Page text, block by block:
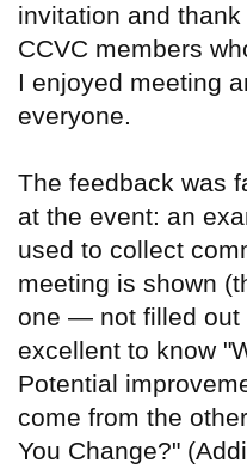
invitation and
CCVC members
I enjoyed meeting
everyone.
The feedback was
at the event: an
used to collect
meeting is shown
one — not filled
excellent to know
Potential
come from the
You Change?"